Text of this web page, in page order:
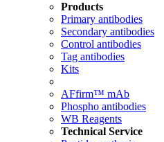
Products
Primary antibodies
Secondary antibodies
Control antibodies
Tag antibodies
Kits
AFfirm™ mAb
Phospho antibodies
WB Reagents
Technical Service